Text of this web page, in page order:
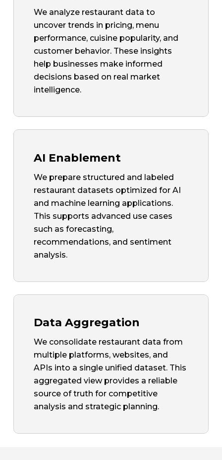
We analyze restaurant data to
uncover trends in pricing, menu
performance, cuisine popularity, and
customer behavior. These insights
help businesses make informed
decisions based on real market
intelligence.
AI Enablement
We prepare structured and labeled
restaurant datasets optimized for AI
and machine learning applications.
This supports advanced use cases
such as forecasting,
recommendations, and sentiment
analysis.
Data Aggregation
We consolidate restaurant data from
multiple platforms, websites, and
APIs into a single unified dataset. This
aggregated view provides a reliable
source of truth for competitive
analysis and strategic planning.